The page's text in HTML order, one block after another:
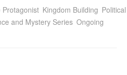
Protagonist Kingdom Building
and Mystery Series Ongoing